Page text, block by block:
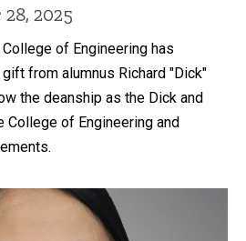
2025
of Engineering has
from alumnus Richard "Dick"
the deanship as the Dick and
College of Engineering and